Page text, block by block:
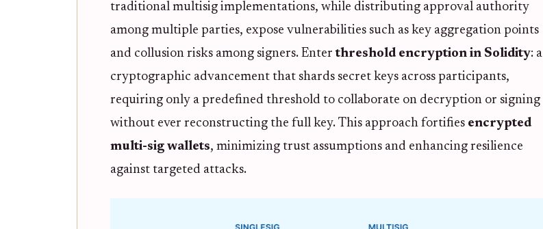
traditional multisig implementations, while distributing approval authority
among multiple parties, expose vulnerabilities such as key aggregation points
and collusion risks among signers. Enterthreshold encryption in Solidity: a
cryptographic advancement that shards secret keys across participants,
requiring only a predefined threshold to collaborate on decryption or signing
without ever reconstructing the full key. This approach fortifies encrypted
multi-sig wallets, minimizing trust assumptions and enhancing resilience
against targeted attacks.